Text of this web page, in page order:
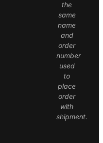
the
same
name
and
order
number
used
to
place
order
with
shipment.